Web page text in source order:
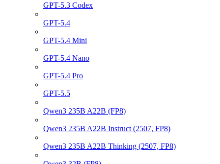
GPT-5.3 Codex
GPT-5.4
GPT-5.4 Mini
GPT-5.4 Nano
GPT-5.4 Pro
GPT-5.5
Qwen3 235B A22B (FP8)
Qwen3 235B A22B Instruct (2507, FP8)
Qwen3 235B A22B Thinking (2507, FP8)